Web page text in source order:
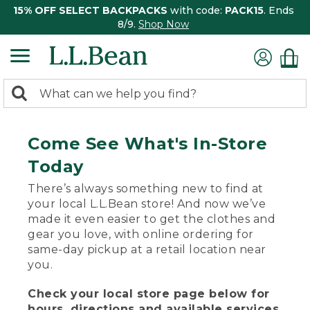
15% OFF SELECT BACKPACKS with code: PACK15. Ends
8/9. Shop Now
search
Search:
Come See What's In-Store
Today
There’s always something new to find at
your local L.L.Bean store! And now we’ve
made it even easier to get the clothes and
gear you love, with online ordering for
same-day pickup at a retail location near
you.
Check your local store page below for